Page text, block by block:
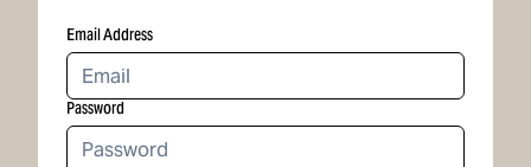
Email Address
Password